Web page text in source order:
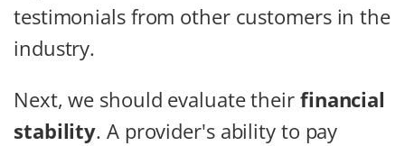
testimonials from other customers in the
industry.
Next, we should evaluate their financial
stability. A provider's ability to pay